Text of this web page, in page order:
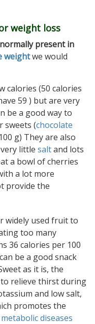
weight loss
normally present in
weightwe would
calories (50 calories
59 ) but are very
be a good way to
sweets (chocolate
g) They are also
little saltand lots
a bowl of cherries
a lot more
provide the
widely used fruit to
too many
36 calories per 100
be a good snack
as it is, the
relieve thirst during
and low salt,
promotes the
metabolic diseases